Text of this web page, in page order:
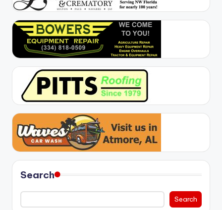
Search
Search